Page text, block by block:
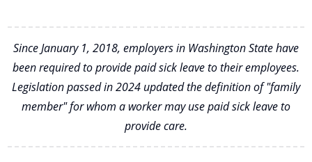
Since January 1, 2018, employers in Washington State have
been required to provide paid sick leave to their employees.
Legislation passed in 2024 updated the definition of "family
member" for whom a worker may use paid sick leave to
provide care.